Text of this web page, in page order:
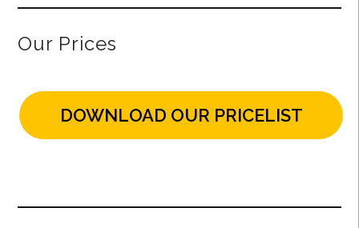
Our Prices
DOWNLOAD OUR PRICELIST